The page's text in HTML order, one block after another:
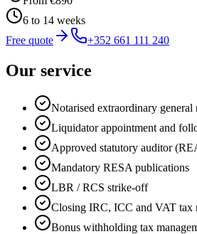
6 to 14 weeks
Free quote
+352 661 111 240
Our service
Notarised extraordinary general
Liquidator appointment and
Approved statutory auditor
Mandatory RESA publications
LBR / RCS strike-off
Closing IRC, ICC and VAT tax
Bonus withholding tax